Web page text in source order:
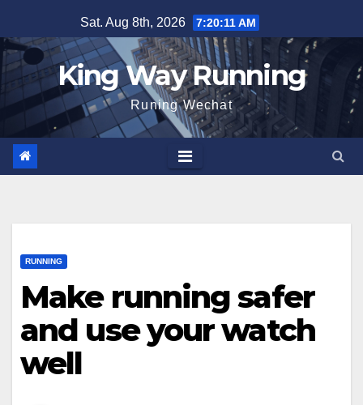
to
content
Sat. Aug 8th, 2026 7:20:11 AM
King Way Running
Runing Wechat
RUNNING
Make running safer
and use your watch
well